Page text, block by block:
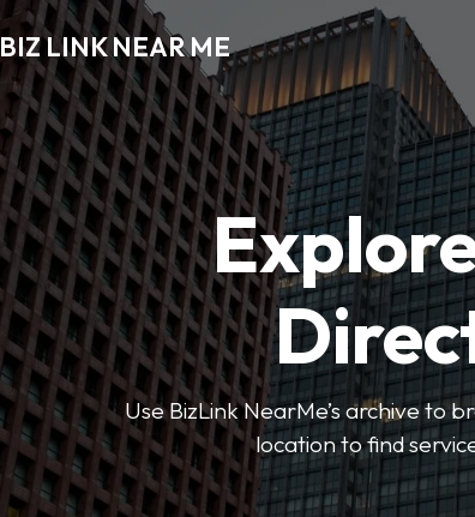
BIZ LINK NEAR ME
Use BizLink NearMe’s archive to
location to find